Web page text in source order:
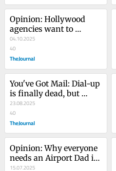
Opinion: Hollywood
agencies want to
represent the first AI
'actress'. Film audiences
must push back
04.10.2025
40
TheJournal
You've Got Mail: Dial-up
is finally dead, but
maybe it wasn’t all that
bad?
23.08.2025
40
TheJournal
Opinion: Why everyone
needs an Airport Dad in
their lives
15.07.2025